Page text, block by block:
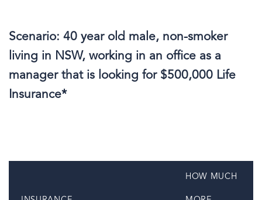
Scenario: 40 year old male, non-smoker
living in NSW, working in an office as a
manager that is looking for $500,000 Life
Insurance*
HOW MUCH